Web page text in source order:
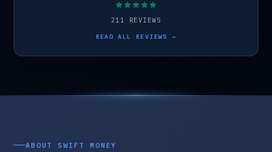
211 REVIEWS
READ ALL REVIEWS →
ABOUT SWIFT MONEY